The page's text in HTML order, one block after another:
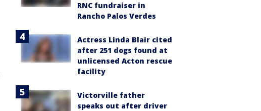
RNC fundraiser in
Rancho Palos Verdes
Actress Linda Blair cited
after 251 dogs found at
unlicensed Acton rescue
facility
Victorville father
speaks out after driver